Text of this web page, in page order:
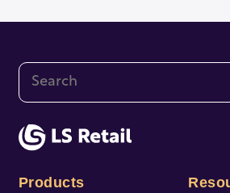
This is a search field with an
Products